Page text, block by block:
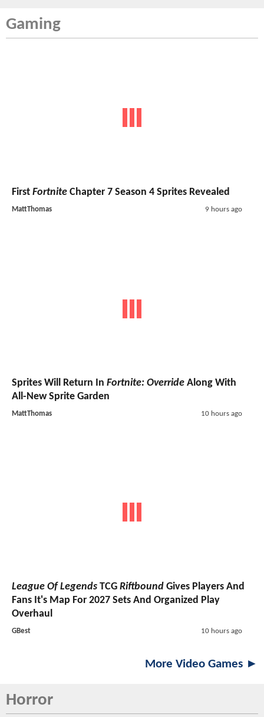
Gaming
First Fortnite Chapter 7 Season 4 Sprites Revealed
MattThomas 9 hours ago
Sprites Will Return In Fortnite: Override Along With
All-New Sprite Garden
MattThomas 10 hours ago
League Of Legends TCG Riftbound Gives Players And
Fans It's Map For 2027 Sets And Organized Play
Overhaul
GBest 10 hours ago
More Video Games ►
Horror